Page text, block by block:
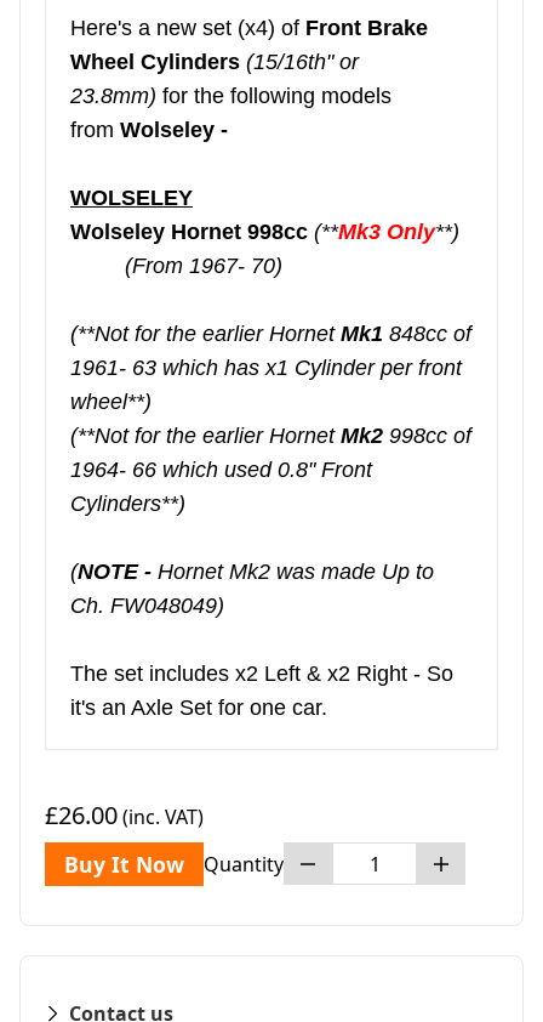
Here's a new set (x4) of Front Brake
Wheel Cylinders (15/16th" or
23.8mm) for the following models
from Wolseley -
WOLSELEY
Wolseley Hornet 998cc (**Mk3 Only**)
(From 1967- 70)
(**Not for the earlier Hornet Mk1 848cc of
1961- 63 which has x1 Cylinder per front
wheel**)
(**Not for the earlier Hornet Mk2 998cc of
1964- 66 which used 0.8" Front
Cylinders**)
(NOTE - Hornet Mk2 was made Up to
Ch. FW048049)
The set includes x2 Left & x2 Right - So
it's an Axle Set for one car.
£26.00(inc. VAT)
Buy It Now Quantity
Contact us